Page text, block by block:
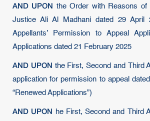
AND UPON the Order with Reasons of
Justice Ali Al Madhani dated 29 April
Appellants’ Permission to Appeal
Applications dated 21 February 2025
AND UPON the First, Second and Third
application for permission to appeal
“Renewed Applications”)
AND UPON he First, Second and Third